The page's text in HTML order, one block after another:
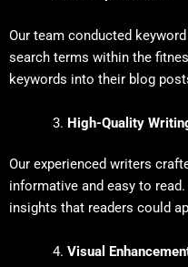
Our team conducted
search terms within the
keywords into their blog
High-Quality
Our experienced writers
informative and easy to
insights that readers could
Visual